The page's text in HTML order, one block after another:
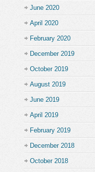
June 2020
April 2020
February 2020
December 2019
October 2019
August 2019
June 2019
April 2019
February 2019
December 2018
October 2018